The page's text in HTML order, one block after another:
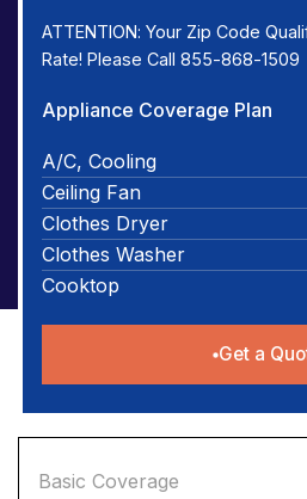
ATTENTION: Your Zip Code
Rate! Please Call 855-868-1509
Appliance Coverage Plan
A/C, Cooling
Ceiling Fan
Clothes Dryer
Clothes Washer
Cooktop
Get a
Basic Coverage